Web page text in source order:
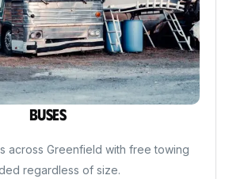
Buses
across Greenfield with free towing
regardless of size.